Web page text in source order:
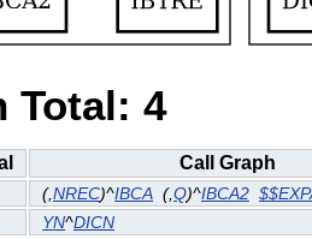
Total: 4
Call Graph
(,NREC)^IBCA (,Q)^IBCA2
YN^DICN